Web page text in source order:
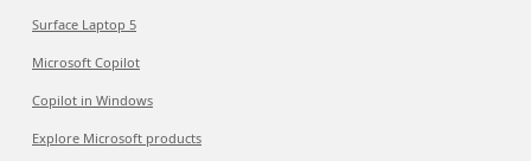
Surface Laptop 5
Microsoft Copilot
Copilot in Windows
Explore Microsoft products